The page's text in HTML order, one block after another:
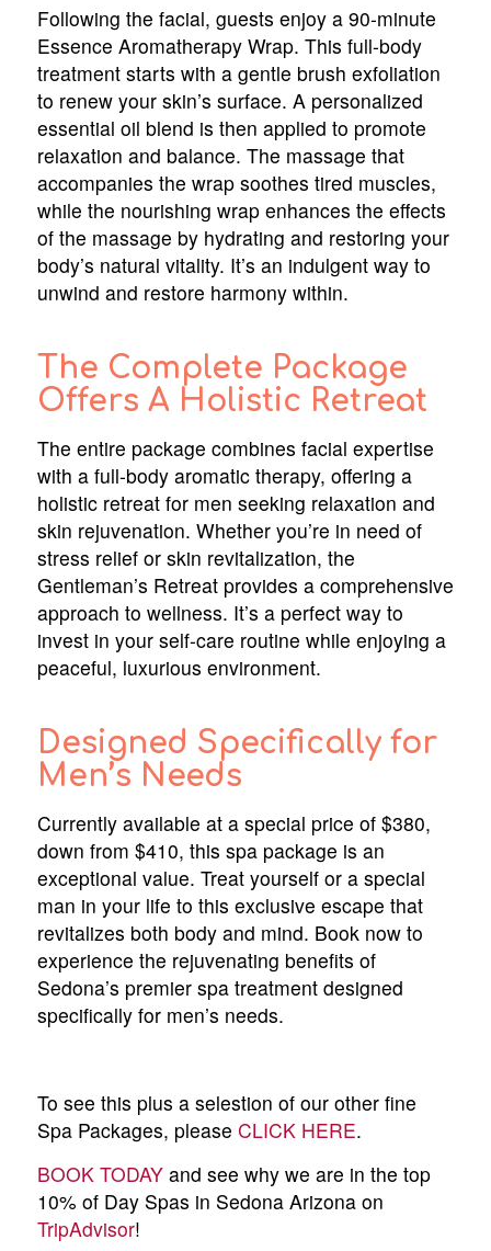
Following the facial, guests enjoy a 90-minute
Essence Aromatherapy Wrap. This full-body
treatment starts with a gentle brush exfoliation
to renew your skin’s surface. A personalized
essential oil blend is then applied to promote
relaxation and balance. The massage that
accompanies the wrap soothes tired muscles,
while the nourishing wrap enhances the effects
of the massage by hydrating and restoring your
body’s natural vitality. It’s an indulgent way to
unwind and restore harmony within.
The Complete Package
Offers A Holistic Retreat
The entire package combines facial expertise
with a full-body aromatic therapy, offering a
holistic retreat for men seeking relaxation and
skin rejuvenation. Whether you’re in need of
stress relief or skin revitalization, the
Gentleman’s Retreat provides a comprehensive
approach to wellness. It’s a perfect way to
invest in your self-care routine while enjoying a
peaceful, luxurious environment.
Designed Specifically for
Men’s Needs
Currently available at a special price of $380,
down from $410, this spa package is an
exceptional value. Treat yourself or a special
man in your life to this exclusive escape that
revitalizes both body and mind. Book now to
experience the rejuvenating benefits of
Sedona’s premier spa treatment designed
specifically for men’s needs.
To see this plus a selestion of our other fine
Spa Packages, please CLICK HERE.
BOOK TODAYand see why we are in the top
10% of Day Spas in Sedona Arizona on
TripAdvisor!